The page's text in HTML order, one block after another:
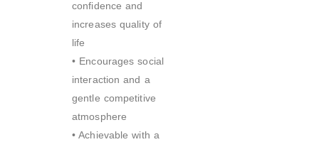
confidence and
increases quality of
life
• Encourages social
interaction and a
gentle competitive
atmosphere
• Achievable with a